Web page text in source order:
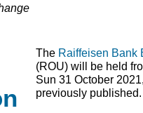
The Raiffeisen Bank
(ROU) will be held
Sun 31 October
previously published.